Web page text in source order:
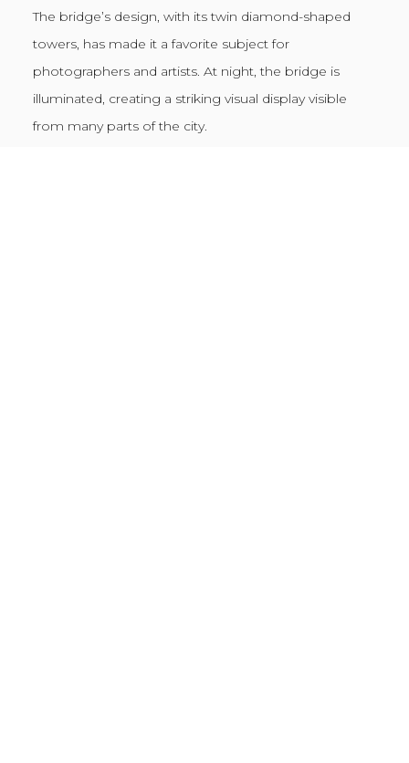
The bridge’s design, with its twin diamond-shaped
towers, has made it a favorite subject for
photographers and artists. At night, the bridge is
illuminated, creating a striking visual display visible
from many parts of the city.